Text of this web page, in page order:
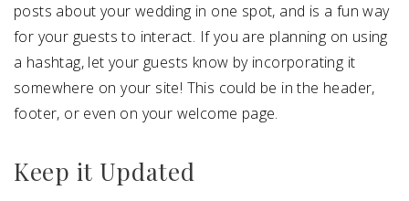
posts about your wedding in one spot, and is a fun way
for your guests to interact. If you are planning on using
a hashtag, let your guests know by incorporating it
somewhere on your site! This could be in the header,
footer, or even on your welcome page.
Keep it Updated